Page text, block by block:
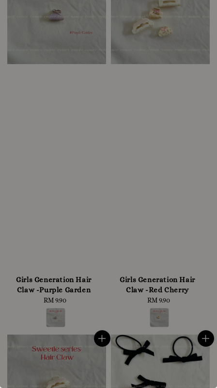
Girls Generation Hair
Claw -Purple Garden
Regular
price
RM 9.90
Girls Generation Hair
Claw -Red Cherry
Regular
price
RM 9.90